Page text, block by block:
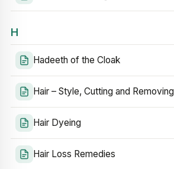
H
Hadeeth of the Cloak
Hair – Style, Cutting and Removing
Hair Dyeing
Hair Loss Remedies